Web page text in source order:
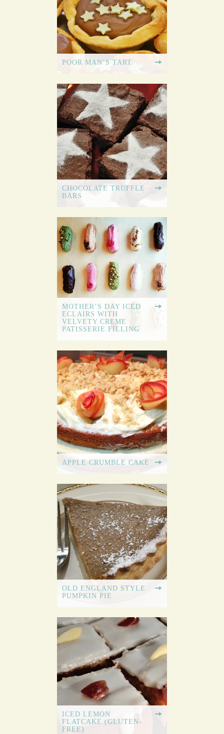
POOR MAN’S TART
CHOCOLATE TRUFFLE
BARS
MOTHER’S DAY ICED
ECLAIRS WITH
VELVETY CREME
PATISSERIE FILLING
APPLE CRUMBLE CAKE
OLD ENGLAND STYLE
PUMPKIN PIE
ICED LEMON
FLATCAKE (GLUTEN-
FREE)